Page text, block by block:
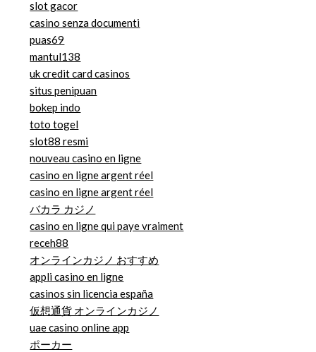
slot gacor
casino senza documenti
puas69
mantul138
uk credit card casinos
situs penipuan
bokep indo
toto togel
slot88 resmi
nouveau casino en ligne
casino en ligne argent réel
casino en ligne argent réel
バカラ カジノ
casino en ligne qui paye vraiment
receh88
オンラインカジノ おすすめ
appli casino en ligne
casinos sin licencia españa
仮想通貨 オンラインカジノ
uae casino online app
ポーカー